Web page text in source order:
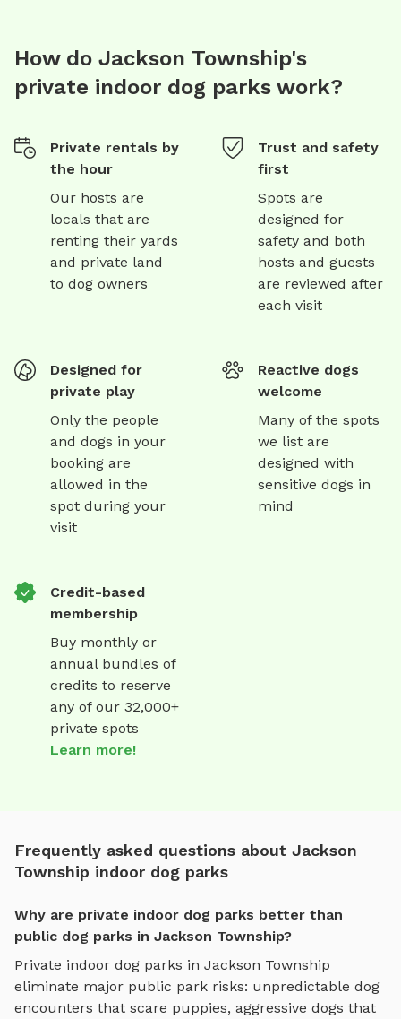
How do Jackson Township's
private indoor dog parks work?
Private rentals by
the hour
Our hosts are
locals that are
renting their yards
and private land
to dog owners
Trust and safety
first
Spots are
designed for
safety and both
hosts and guests
are reviewed after
each visit
Designed for
private play
Only the people
and dogs in your
booking are
allowed in the
spot during your
visit
Reactive dogs
welcome
Many of the spots
we list are
designed with
sensitive dogs in
mind
Credit-based
membership
Buy monthly or
annual bundles of
credits to reserve
any of our 32,000+
private spots
Learn more!
Frequently asked questions about Jackson
Township indoor dog parks
Why are private indoor dog parks better than
public dog parks in Jackson Township?
Private indoor dog parks in Jackson Township
eliminate major public park risks: unpredictable dog
encounters that scare puppies, aggressive dogs that